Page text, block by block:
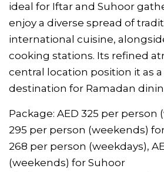
ideal for Iftar and Suhoor
enjoy a diverse spread of
international cuisine,
cooking stations. Its refined
central location position it as
destination for Ramadan
Package: AED 325 per person
295 per person (weekends)
268 per person (weekdays),
(weekends) for Suhoor